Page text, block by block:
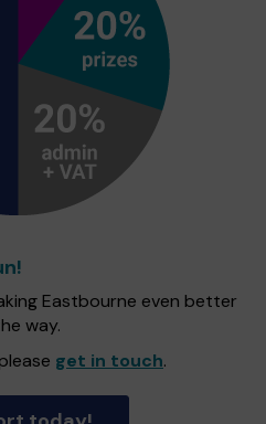
Eastbourne even better
way.
get in touch.